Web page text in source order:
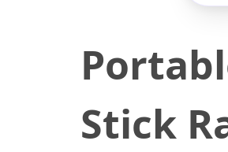
Stick